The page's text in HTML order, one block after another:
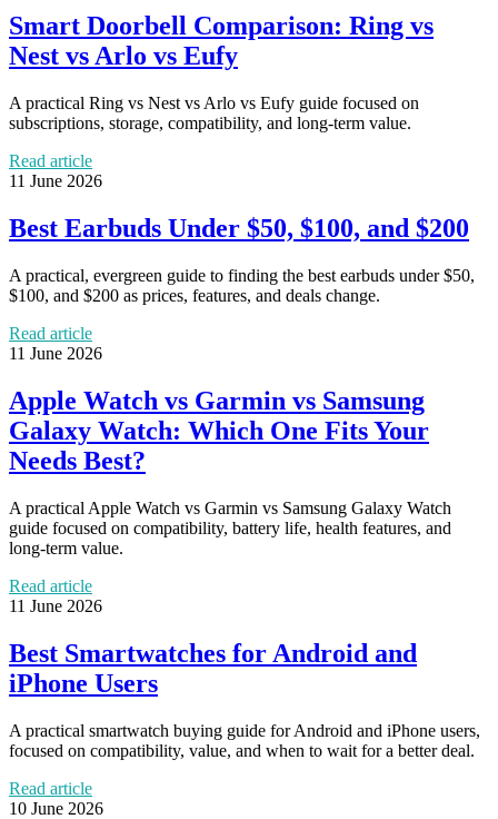
Smart Doorbell Comparison: Ring vs
Nest vs Arlo vs Eufy
A practical Ring vs Nest vs Arlo vs Eufy guide focused on
subscriptions, storage, compatibility, and long-term value.
Read article
11 June 2026
Best Earbuds Under $50, $100, and $200
A practical, evergreen guide to finding the best earbuds under $50,
$100, and $200 as prices, features, and deals change.
Read article
11 June 2026
Apple Watch vs Garmin vs Samsung
Galaxy Watch: Which One Fits Your
Needs Best?
A practical Apple Watch vs Garmin vs Samsung Galaxy Watch
guide focused on compatibility, battery life, health features, and
long-term value.
Read article
11 June 2026
Best Smartwatches for Android and
iPhone Users
A practical smartwatch buying guide for Android and iPhone users,
focused on compatibility, value, and when to wait for a better deal.
Read article
10 June 2026